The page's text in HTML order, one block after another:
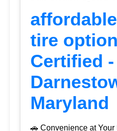
tire
Certified
Maryland
🚗 Convenience at